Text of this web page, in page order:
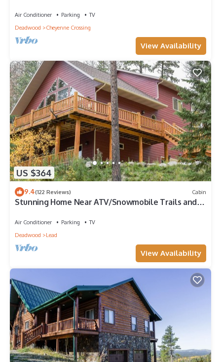
Air Conditioner Parking
TV
Deadwood
Cheyenne Crossing
View Availability
US $364
9.4(122 Reviews) Cabin
Stunning Home Near ATV/Snowmobile Trails and
Air Conditioner Parking
TV
Deadwood
Lead
View Availability